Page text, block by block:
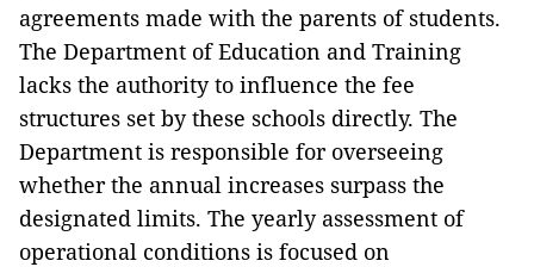
agreements made with the parents of students.
The Department of Education and Training
lacks the authority to influence the fee
structures set by these schools directly. The
Department is responsible for overseeing
whether the annual increases surpass the
designated limits. The yearly assessment of
operational conditions is focused on